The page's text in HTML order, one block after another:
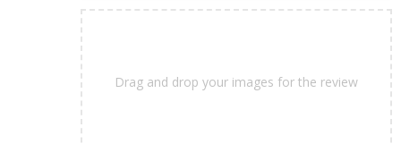
Drag and drop your images for the review